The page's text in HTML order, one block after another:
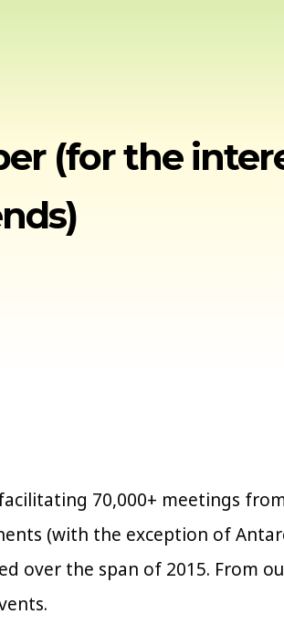
(for the
70,000+ meetings
(with the exception of
over the span of 2015. From